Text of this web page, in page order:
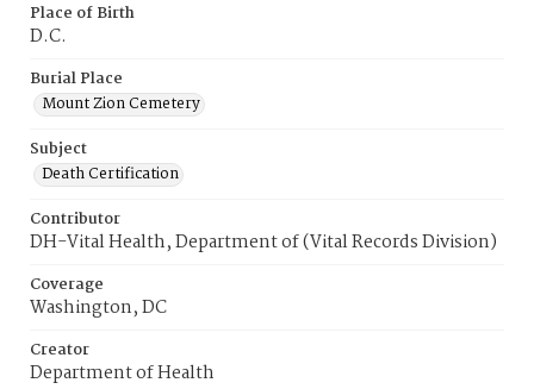
Place of Birth
D.C.
Burial Place
Mount Zion Cemetery
Subject
Death Certification
Contributor
DH-Vital Health, Department of (Vital Records Division)
Coverage
Washington, DC
Creator
Department of Health